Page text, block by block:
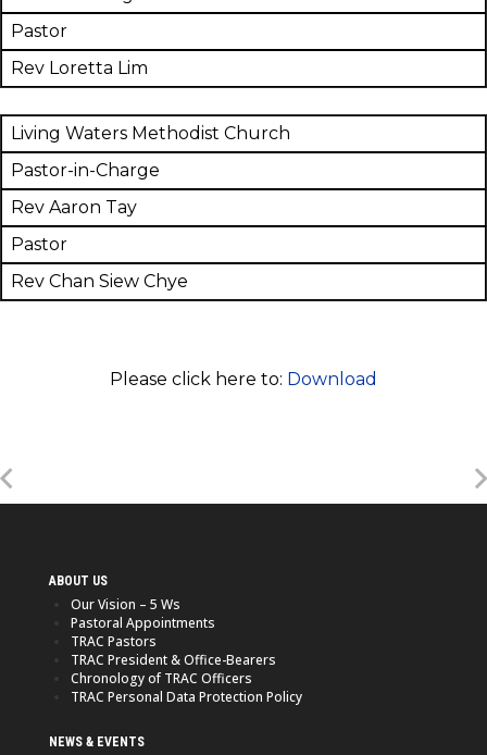
Pastor
Rev Loretta Lim
Living Waters Methodist Church
Pastor-in-Charge
Rev Aaron Tay
Pastor
Rev Chan Siew Chye
Please click here to: Download
ABOUT US
Our Vision – 5 Ws
Pastoral Appointments
TRAC Pastors
TRAC President & Office-Bearers
Chronology of TRAC Officers
TRAC Personal Data Protection Policy
NEWS & EVENTS